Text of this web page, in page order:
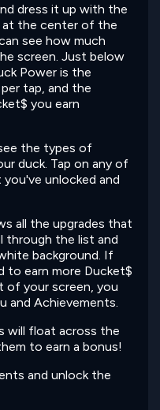
dress it up with the
at the center of the
see how much
screen. Just below
Power is the
tap, and the
you earn
the types of
duck. Tap on any of
unlocked and
all the upgrades that
through the list and
background. If
to earn more Ducket$
your screen, you
and Achievements.
will float across the
to earn a bonus!
and unlock the